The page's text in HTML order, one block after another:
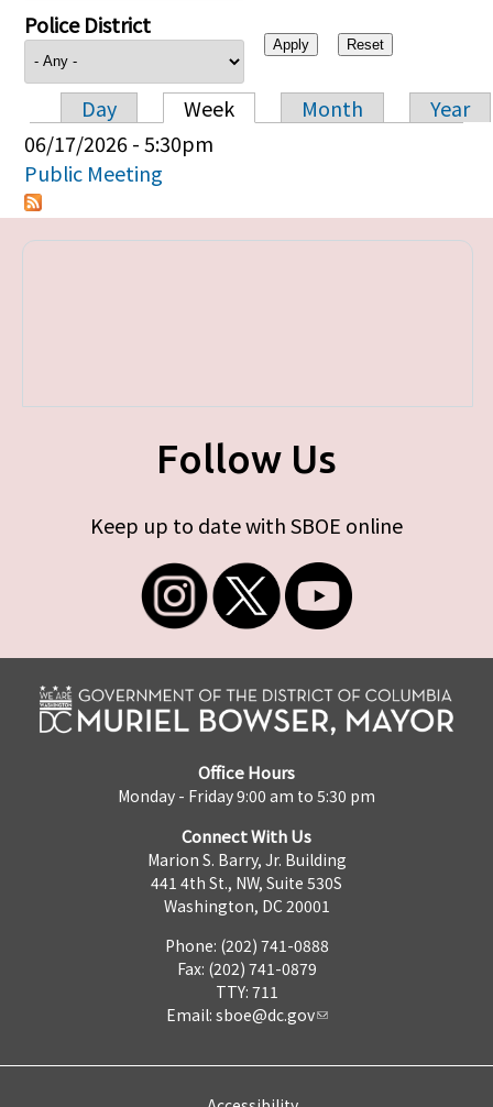
Police District
Primary tabs
Day Week Month
Year
06/17/2026 - 5:30pm
Public Meeting
Follow Us
Keep up to date with SBOE online
Office Hours
Monday - Friday 9:00 am to 5:30 pm
Connect With Us
Marion S. Barry, Jr. Building
441 4th St., NW, Suite 530S
Washington, DC 20001
Phone: (202) 741-0888
Fax: (202) 741-0879
TTY: 711
Email: sboe@dc.gov